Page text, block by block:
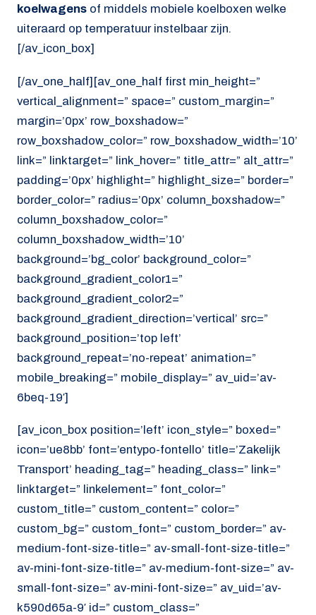
koelwagens of middels mobiele koelboxen welke
uiteraard op temperatuur instelbaar zijn.
[/av_icon_box]
[/av_one_half][av_one_half first min_height=”
vertical_alignment=” space=” custom_margin=”
margin=’0px’ row_boxshadow=”
row_boxshadow_color=” row_boxshadow_width=’10’
link=” linktarget=” link_hover=” title_attr=” alt_attr=”
padding=’0px’ highlight=” highlight_size=” border=”
border_color=” radius=’0px’ column_boxshadow=”
column_boxshadow_color=”
column_boxshadow_width=’10’
background=’bg_color’ background_color=”
background_gradient_color1=”
background_gradient_color2=”
background_gradient_direction=’vertical’ src=”
background_position=’top left’
background_repeat=’no-repeat’ animation=”
mobile_breaking=” mobile_display=” av_uid=’av-
6beq-19′]
[av_icon_box position=’left’ icon_style=” boxed=”
icon=’ue8bb’ font=’entypo-fontello’ title=’Zakelijk
Transport’ heading_tag=” heading_class=” link=”
linktarget=” linkelement=” font_color=”
custom_title=” custom_content=” color=”
custom_bg=” custom_font=” custom_border=” av-
medium-font-size-title=” av-small-font-size-title=”
av-mini-font-size-title=” av-medium-font-size=” av-
small-font-size=” av-mini-font-size=” av_uid=’av-
k590d65a-9′ id=” custom_class=”